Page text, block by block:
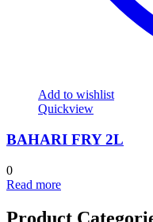
Add to wishlist
Quickview
BAHARI FRY 2L
0
Read more
Product